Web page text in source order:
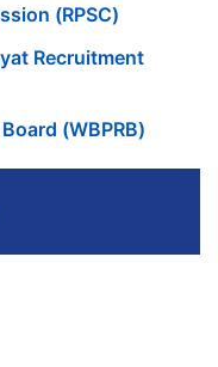
(RPSC)
Recruitment
(WBPRB)